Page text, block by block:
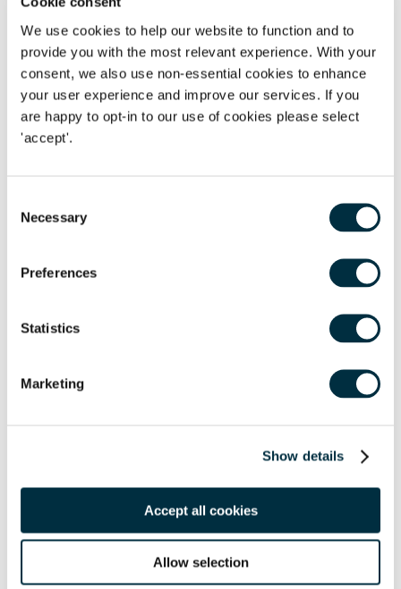
We use cookies to help our website to function and to
provide you with the most relevant experience. With your
consent, we also use non-essential cookies to enhance
your user experience and improve our services. If you
are happy to opt-in to our use of cookies please select
'accept'.
Selection
Necessary
Preferences
Statistics
Marketing
Show details
Accept all cookies
Allow selection
National Minimum Wage -Workers are entitled to NMW
and can bring claims in the employment tribunal or in
the county court for unpaid wages
Annual leave -Workers are entitled to paid annual leave
and can bring claims for unpaid holiday going back two
or being dismissed if they have made a protected
Discrimination -
Protection from discrimination,
Contracts -
Workers are entitled to a written statement
Pensions -
May be classed as 'eligible job holders' and
entitled to a 3% pension contribution from employers
Audit the workforceIdentify current engagements with
self-employed contractors, sub-contractors or consultants
including via personal service companies. Audits supported
by a legal team are protected by legal privilege.Consider